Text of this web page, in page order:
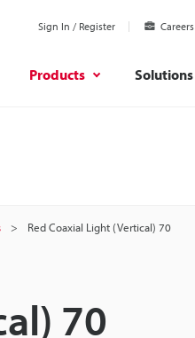
Sign In / Register Careers
Products Solutions
Red Coaxial Light (Vertical) 70
70